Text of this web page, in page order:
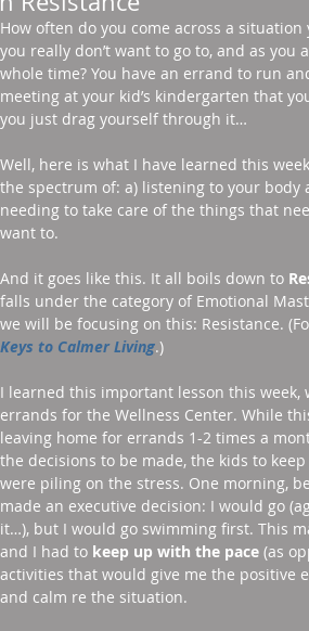
How often do you come across a
you really don’t want to go to, and as
whole time? You have an errand to run
meeting at your kid’s kindergarten that
you just drag yourself through it…
Well, here is what I have learned this
the spectrum of: a) listening to your body
needing to take care of the things that
want to.
And it goes like this. It all boils down to
falls under the category of Emotional
we will be focusing on this: Resistance.
Keys to Calmer Living.)
I learned this important lesson this
errands for the Wellness Center. While
leaving home for errands 1-2 times a
the decisions to be made, the kids to
were piling on the stress. One morning,
made an executive decision: I would go
it…), but I would go swimming first. This
and I had to keep up with the pace (as
activities that would give me the positive
and calm re the situation.